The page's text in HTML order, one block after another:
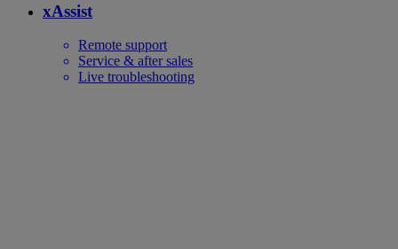
xAssist
Remote support
Service & after sales
Live troubleshooting